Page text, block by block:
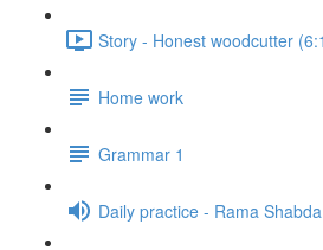
Story - Honest woodcutter
Home work
Grammar 1
Daily practice - Rama